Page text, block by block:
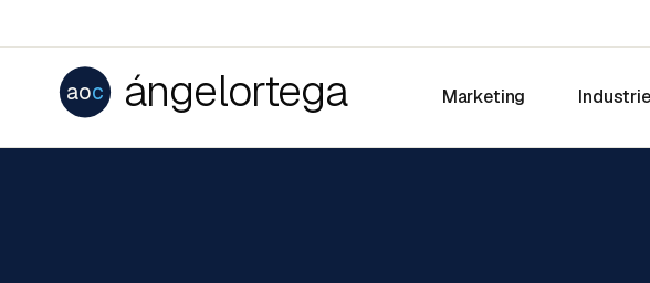
aoc ángelortega Marketing